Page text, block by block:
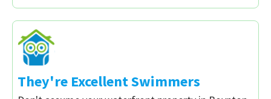
They're Excellent Swimmers